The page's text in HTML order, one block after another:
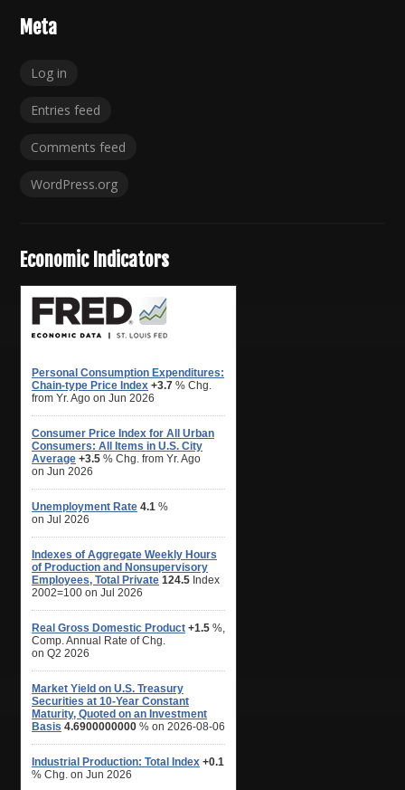
Meta
Log in
Entries feed
Comments feed
WordPress.org
Economic Indicators